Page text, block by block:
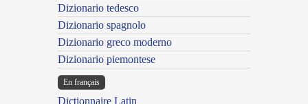
Dizionario tedesco
Dizionario spagnolo
Dizionario greco moderno
Dizionario piemontese
En français
Dictionnaire Latin